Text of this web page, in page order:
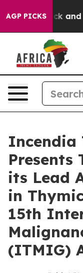
AGP PICKS
Sick and
Incendia
Presents
its Lead
in
15th
(ITMIG)